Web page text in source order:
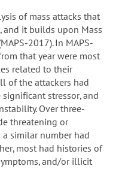
of mass attacks that
and it builds upon Mass
2017). In MAPS-
that year were most
related to their
of the attackers had
stressor, and
Over three-
threatening or
similar number had
most had histories of
and/or illicit